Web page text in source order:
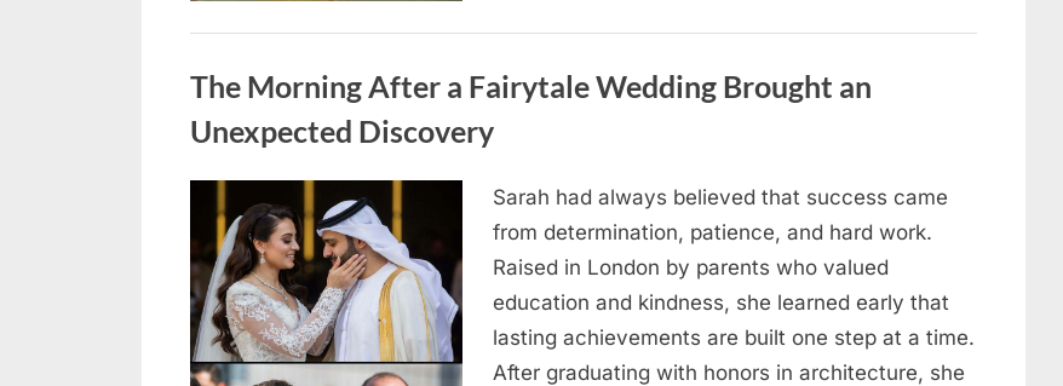
a
Made
an
The Morning After a Fairytale Wedding Brought an
Unexpected Discovery
Posted
on
August
7, 2026
admin
Sarah had always believed that success came
from determination, patience, and hard work.
Raised in London by parents who valued
education and kindness, she learned early that
lasting achievements are built one step at a time.
After graduating with honors in architecture, she